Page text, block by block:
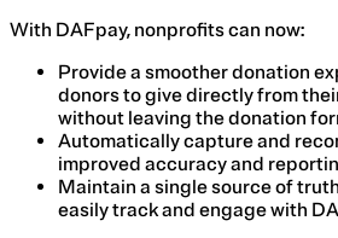
With DAFpay, nonprofits can now:
Provide a smoother donation
donors to give directly from
without leaving the donation
Automatically capture and
improved accuracy and
Maintain a single source of
easily track and engage with